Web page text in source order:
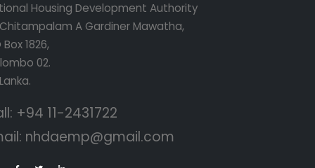
Housing Development Authority
A Gardiner Mawatha,
Box 1826,
02.
+94 11-2431722
nhdaemp@gmail.com